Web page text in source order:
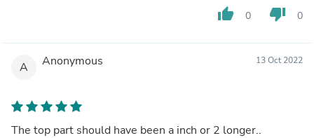
thumb_up 0 thumb_down 0
A Anonymous 13 Oct 2022
The top part should have been a inch or 2 longer..